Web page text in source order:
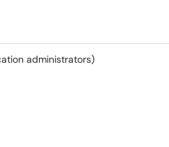
administrators)